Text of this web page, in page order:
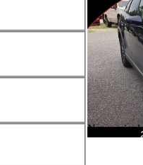
New arrival